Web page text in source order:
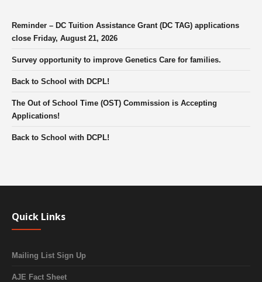
Reminder – DC Tuition Assistance Grant (DC TAG) applications
close Friday, August 21, 2026
Survey opportunity to improve Genetics Care for families.
Back to School with DCPL!
The Out of School Time (OST) Commission is Accepting
Applications!
Back to School with DCPL!
Quick Links
Mailing List Sign Up
AJE Fact Sheet